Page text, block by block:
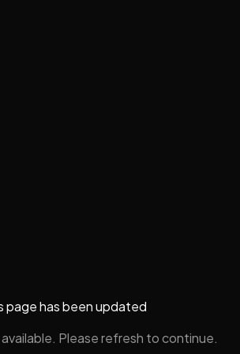
page has been updated
available. Please refresh to continue.